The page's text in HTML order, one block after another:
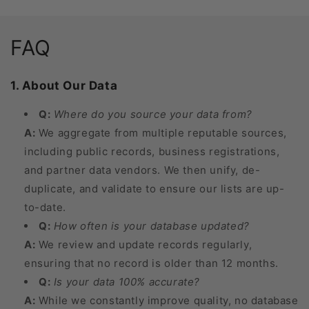
FAQ
1. About Our Data
Q: Where do you source your data from?
A: We aggregate from multiple reputable sources,
including public records, business registrations,
and partner data vendors. We then unify, de-
duplicate, and validate to ensure our lists are up-
to-date.
Q: How often is your database updated?
A: We review and update records regularly,
ensuring that no record is older than 12 months.
Q: Is your data 100% accurate?
A: While we constantly improve quality, no database